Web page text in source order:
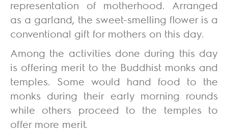
representation of motherhood. Arranged
as a garland, the sweet-smelling flower is a
conventional gift for mothers on this day.
Among the activities done during this day
is offering merit to the Buddhist monks and
temples. Some would hand food to the
monks during their early morning rounds
while others proceed to the temples to
offer more merit.